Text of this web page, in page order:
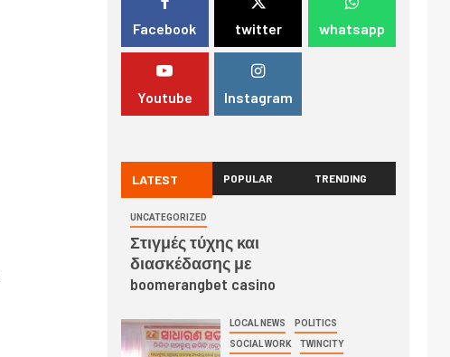
Facebook twitter whatsapp
Youtube Instagram
LATEST POPULAR TRENDING
UNCATEGORIZED
Στιγμές τύχης και
διασκέδασης με
boomerangbet casino
LOCAL NEWS POLITICS
SOCIAL WORK TWINCITY